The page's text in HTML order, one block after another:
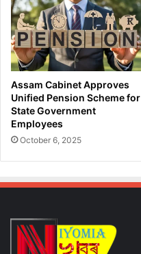
Assam Cabinet Approves
Unified Pension Scheme for
State Government
Employees
October 6, 2025